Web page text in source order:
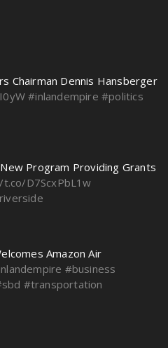
Chairman Dennis Hansberger
#inlandempire #politics
Program Providing Grants
D7ScxPbL1w
Amazon Air
#business
#transportation